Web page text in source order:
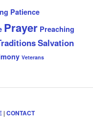
Patience
Prayer Preaching
Salvation
Veterans
| CONTACT